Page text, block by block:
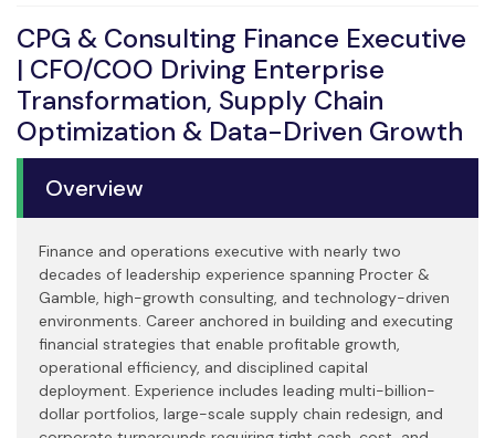
CPG & Consulting Finance Executive
| CFO/COO Driving Enterprise
Transformation, Supply Chain
Optimization & Data-Driven Growth
Overview
Finance and operations executive with nearly two
decades of leadership experience spanning Procter &
Gamble, high-growth consulting, and technology-driven
environments. Career anchored in building and executing
financial strategies that enable profitable growth,
operational efficiency, and disciplined capital
deployment. Experience includes leading multi-billion-
dollar portfolios, large-scale supply chain redesign, and